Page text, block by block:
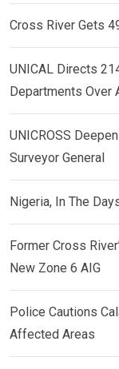
Cross River Gets
UNICAL Directs
Departments Over
UNICROSS
Surveyor General
Nigeria, In The
Former Cross
New Zone 6 AIG
Police Cautions
Affected Areas